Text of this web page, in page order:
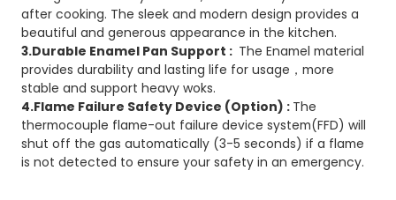
after cooking. The sleek and modern design provides a
beautiful and generous appearance in the kitchen.
3.Durable Enamel Pan Support : The Enamel material
provides durability and lasting life for usage，more
stable and support heavy woks.
4.Flame Failure Safety Device (Option) : The
thermocouple flame-out failure device system(FFD) will
shut off the gas automatically (3-5 seconds) if a flame
is not detected to ensure your safety in an emergency.